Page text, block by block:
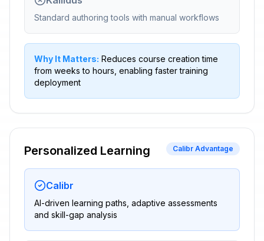
Standard authoring tools with manual workflows
Why It Matters: Reduces course creation time
from weeks to hours, enabling faster training
deployment
Personalized Learning Calibr Advantage
Calibr
AI-driven learning paths, adaptive assessments
and skill-gap analysis